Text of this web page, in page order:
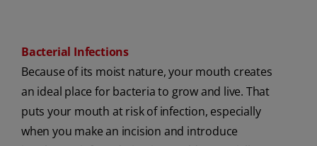
Bacterial Infections
Because of its moist nature, your mouth creates
an ideal place for bacteria to grow and live. That
puts your mouth at risk of infection, especially
when you make an incision and introduce